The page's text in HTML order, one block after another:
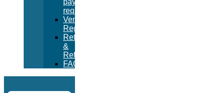
pay
request)
Vendor
Registration
Returns
&
Refunds
FAQ